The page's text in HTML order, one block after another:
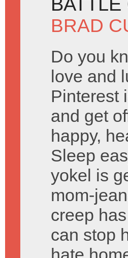
BRAD
Do you
love and
Pinterest
and get
happy,
Sleep
yokel is
mom-
creep
can stop